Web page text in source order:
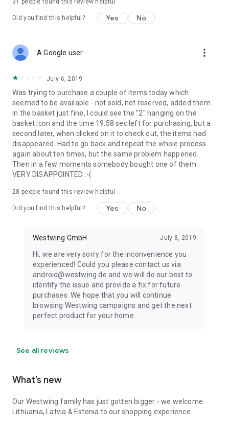
31 people found this review helpful
Did you find this helpful? Yes No
A Google user more_vert
July 6, 2019
Was trying to purchase a couple of items today which
seemed to be available - not sold, not reserved, added them
in the basket just fine, I could see the "2" hanging on the
basket icon and the time 19:58 sec left for purchasing, but a
second later, when clicked on it to check out, the items had
disappeared. Had to go back and repeat the whole process
again about ten times, but the same problem happened.
Then in a few moments somebody bought one of them.
VERY DISAPPOINTED :-(
28 people found this review helpful
Did you find this helpful? Yes No
Westwing GmbH July 8, 2019
Hi, we are very sorry for the inconvenience you
experienced! Could you please contact us via
android@westwing.de and we will do our best to
identify the issue and provide a fix for future
purchases. We hope that you will continue
browsing Westwing campaigns and get the next
perfect product for your home.
See all reviews
What’s new
Our Westwing family has just gotten bigger - we welcome
Lithuania, Latvia & Estonia to our shopping experience.